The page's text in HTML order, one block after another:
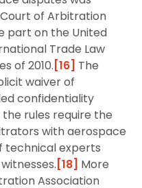
of Arbitration
part on the United
Trade Law
of 2010. [16] The
waiver of
confidentiality
rules require the
with aerospace
technical experts
[18] More
Association